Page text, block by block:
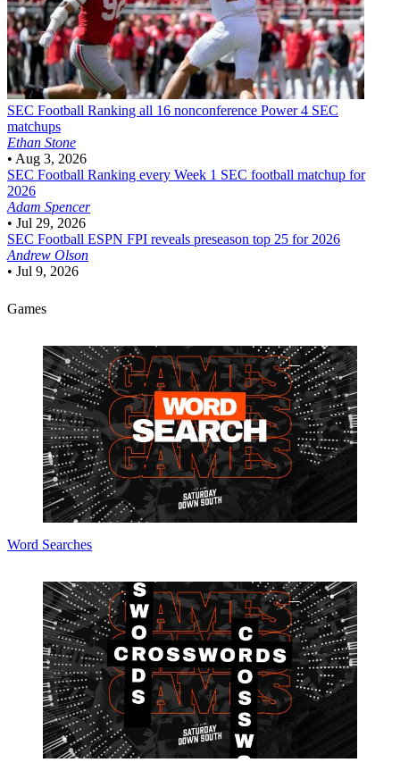
SEC Football Ranking all 16 nonconference Power 4 SEC
matchups
Ethan Stone
• Aug 3, 2026
SEC Football Ranking every Week 1 SEC football matchup for
2026
Adam Spencer
• Jul 29, 2026
SEC Football ESPN FPI reveals preseason top 25 for 2026
Andrew Olson
• Jul 9, 2026
Games
Word Searches